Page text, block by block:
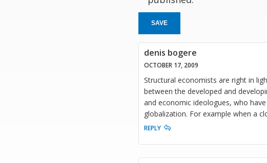
SAVE
denis bogere
OCTOBER 17, 2009
Structural economists are right in
between the developed and
and economic ideologues, who
globalization. For example when a
REPLY